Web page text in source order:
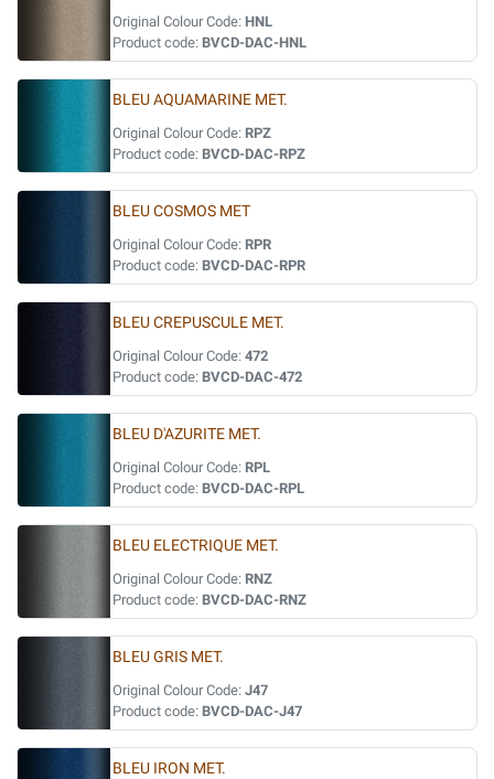
Original Colour Code: HNL
Product code: BVCD-DAC-HNL
BLEU AQUAMARINE MET.
Original Colour Code: RPZ
Product code: BVCD-DAC-RPZ
BLEU COSMOS MET
Original Colour Code: RPR
Product code: BVCD-DAC-RPR
BLEU CREPUSCULE MET.
Original Colour Code: 472
Product code: BVCD-DAC-472
BLEU D'AZURITE MET.
Original Colour Code: RPL
Product code: BVCD-DAC-RPL
BLEU ELECTRIQUE MET.
Original Colour Code: RNZ
Product code: BVCD-DAC-RNZ
BLEU GRIS MET.
Original Colour Code: J47
Product code: BVCD-DAC-J47
BLEU IRON MET.